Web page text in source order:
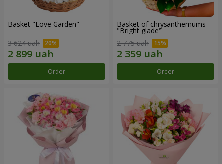
Basket "Love Garden"
3 624 uah
Order
Basket of chrysanthemums
"Bright glade"
2 775 uah
Order